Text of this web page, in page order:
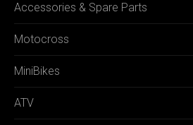
Accessories & Spare Parts
Motocross
MiniBikes
ATV